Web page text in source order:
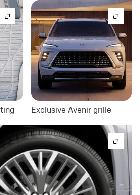
Exclusive Avenir grille